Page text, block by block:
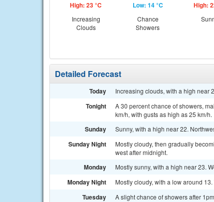
High: 23 °C
Increasing
Clouds
Low: 14 °C
Chance
Showers
High:
Detailed Forecast
Today Increasing clouds, with a high near
Tonight
A 30 percent chance of showers,
km/h, with gusts as high as 25 km/h.
Sunday Sunny, with a high near 22.
Sunday Night
Mostly cloudy, then gradually
west after midnight.
Monday Mostly sunny, with a high near 23.
Monday Night Mostly cloudy, with a low around
Tuesday A slight chance of showers after